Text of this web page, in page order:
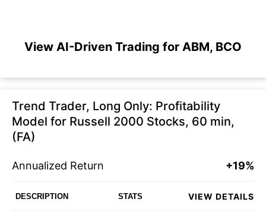
View AI-Driven Trading for ABM, BCO
Trend Trader, Long Only: Profitability
Model for Russell 2000 Stocks, 60 min,
(FA)
Annualized Return +19%
DESCRIPTION STATS VIEW DETAILS